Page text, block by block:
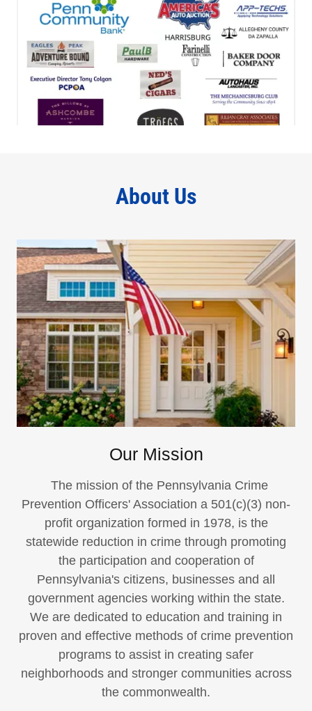
About Us
Our Mission
The mission of the Pennsylvania Crime
Prevention Officers' Association a 501(c)(3) non-
profit organization formed in 1978, is the
statewide reduction in crime through promoting
the participation and cooperation of
Pennsylvania's citizens, businesses and all
government agencies working within the state.
We are dedicated to education and training in
proven and effective methods of crime prevention
programs to assist in creating safer
neighborhoods and stronger communities across
the commonwealth.